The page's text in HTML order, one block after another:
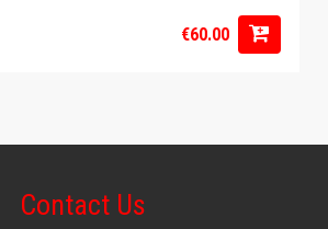
€60.00
Contact Us